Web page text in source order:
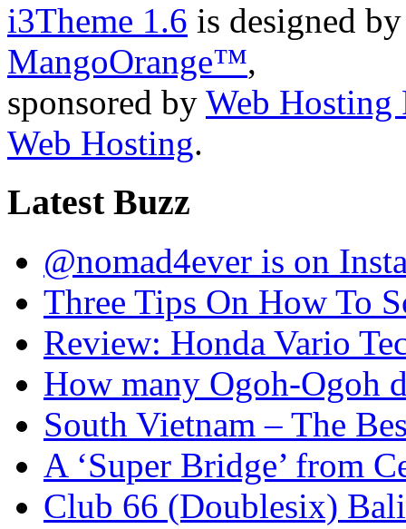
i3Theme 1.6 is designed
MangoOrange™,
sponsored by Web Hosting
Web Hosting.
Latest Buzz
@nomad4ever is on
Three Tips On How To
Review: Honda Vario
How many Ogoh-Ogoh
South Vietnam – The
A ‘Super Bridge’ from
Club 66 (Doublesix)